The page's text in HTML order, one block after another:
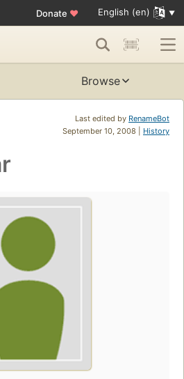
Donate ♥ English (en)
Browse
Last edited by RenameBot
September 10, 2008 | History